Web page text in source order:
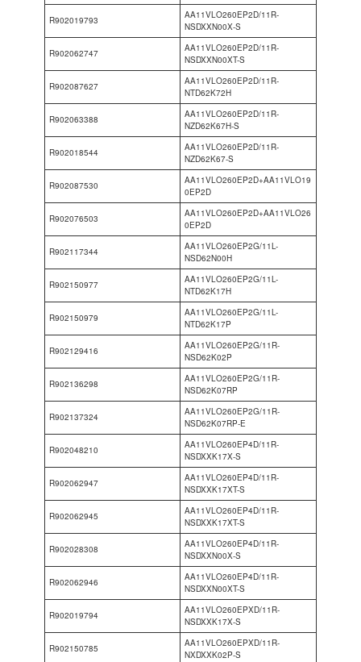
R902019793
AA11VLO260EP2D/11R-
NSDXXN00X-S
R902062747
AA11VLO260EP2D/11R-
NSDXXN00XT-S
R902087627
AA11VLO260EP2D/11R-
NTD62K72H
R902063388
AA11VLO260EP2D/11R-
NZD62K67H-S
R902018544
AA11VLO260EP2D/11R-
NZD62K67-S
R902087530
AA11VLO260EP2D+AA11VLO19
0EP2D
R902076503
AA11VLO260EP2D+AA11VLO26
0EP2D
R902117344
AA11VLO260EP2G/11L-
NSD62N00H
R902150977
AA11VLO260EP2G/11L-
NTD62K17H
R902150979
AA11VLO260EP2G/11L-
NTD62K17P
R902129416
AA11VLO260EP2G/11R-
NSD62K02P
R902136298
AA11VLO260EP2G/11R-
NSD62K07RP
R902137324
AA11VLO260EP2G/11R-
NSD62K07RP-E
R902048210
AA11VLO260EP4D/11R-
NSDXXK17X-S
R902062947
AA11VLO260EP4D/11R-
NSDXXK17XT-S
R902062945
AA11VLO260EP4D/11R-
NSDXXK17XT-S
R902028308
AA11VLO260EP4D/11R-
NSDXXN00X-S
R902062946
AA11VLO260EP4D/11R-
NSDXXN00XT-S
R902019794
AA11VLO260EPXD/11R-
NSDXXK17X-S
R902150785
AA11VLO260EPXD/11R-
NXDXXK02P-S